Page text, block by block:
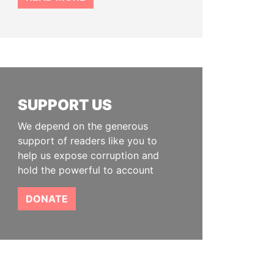
SUPPORT US
We depend on the generous
support of readers like you to
help us expose corruption and
hold the powerful to account
DONATE